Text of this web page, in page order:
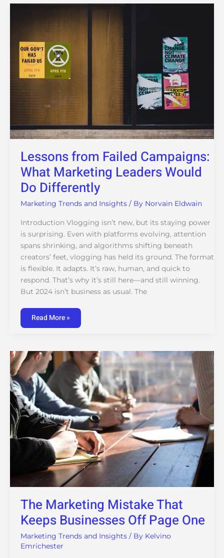
Lessons from Failed Campaigns:
What Marketing Leaders Would
Do Differently
Marketing Trends and Insights / By Norvain Eldwain
Introduction Vlogging isn’t new, but its staying power
is surprising. Even with platforms evolving, attention
spans shrinking, and algorithms shifting beneath
creators’ feet, vlogging has held its ground. The format
is flexible. It adapts. It’s raw, human, and quick to
respond. That’s why it’s still here—and still winning.
But 2024 isn’t business as usual. The
Lessons
Failed
Campaigns:
What
Marketing
Leaders
Would
Do
Differently
Read More »
The Marketing Mistake That
Keeps Businesses Off Page One
Marketing Trends and Insights / By Kelvino
Emrichester
The
Marketing
Mistake
That
Keeps
Businesses
Off
Page
One